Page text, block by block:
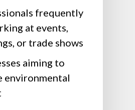
frequently
at events,
or trade shows
aiming to
environmental